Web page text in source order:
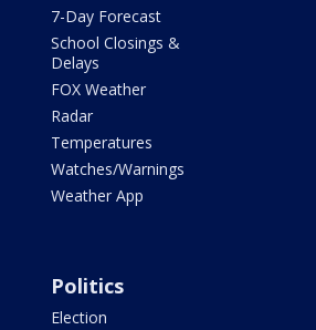
7-Day Forecast
School Closings &
Delays
FOX Weather
Radar
Temperatures
Watches/Warnings
Weather App
Politics
Election